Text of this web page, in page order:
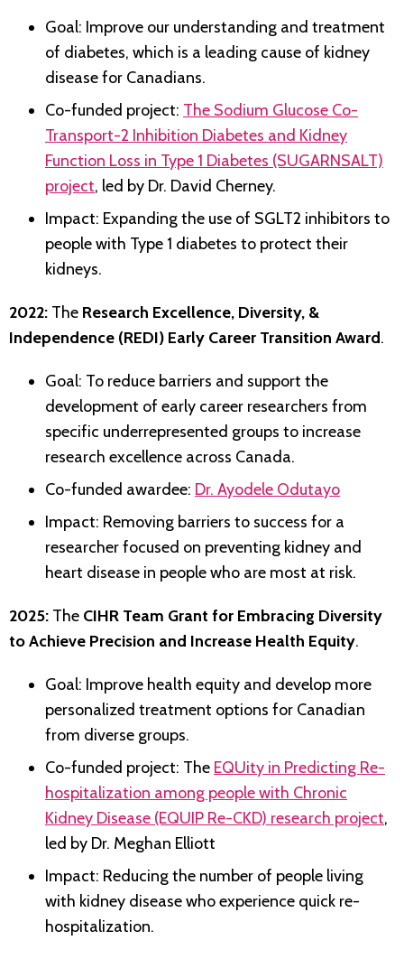
Goal: Improve our understanding and treatment
of diabetes, which is a leading cause of kidney
disease for Canadians.
Co-funded project: The Sodium Glucose Co-
Transport-2 Inhibition Diabetes and Kidney
Function Loss in Type 1 Diabetes (SUGARNSALT)
project, led by Dr. David Cherney.
Impact: Expanding the use of SGLT2 inhibitors to
people with Type 1 diabetes to protect their
kidneys.
2022: The Research Excellence, Diversity, &
Independence (REDI) Early Career Transition Award.
Goal: To reduce barriers and support the
development of early career researchers from
specific underrepresented groups to increase
research excellence across Canada.
Co-funded awardee: Dr. Ayodele Odutayo
Impact: Removing barriers to success for a
researcher focused on preventing kidney and
heart disease in people who are most at risk.
2025: The CIHR Team Grant for Embracing Diversity
to Achieve Precision and Increase Health Equity.
Goal: Improve health equity and develop more
personalized treatment options for Canadian
from diverse groups.
Co-funded project: The EQUity in Predicting Re-
hospitalization among people with Chronic
Kidney Disease (EQUIP Re-CKD) research project,
led by Dr. Meghan Elliott
Impact: Reducing the number of people living
with kidney disease who experience quick re-
hospitalization.